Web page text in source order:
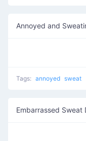
Annoyed and
Tags: annoyed sweat
Embarrassed Sweat